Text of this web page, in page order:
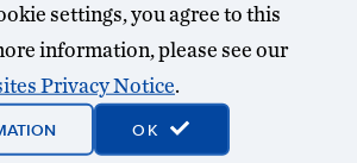
settings, you agree to this
information, please see our
Privacy Notice.
OK